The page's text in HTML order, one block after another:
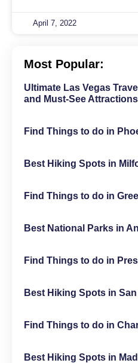
April 7, 2022
Most Popular:
Ultimate Las Vegas
and Must-See
Find Things to do in
Best Hiking Spots in
Find Things to do in
Best National Parks in
Find Things to do in
Best Hiking Spots in
Find Things to do in
Best Hiking Spots in